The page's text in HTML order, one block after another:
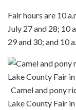
Fair hours are 10
July 27 and 28; 10
29 and 30; and 10
Camel and pony
Lake County Fair